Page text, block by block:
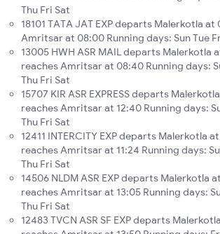
Thu Fri Sat
18101 TATA JAT EXP departs Malerkotla at
Amritsar at 08:00 Running days: Sun Tue
13005 HWH ASR MAIL departs Malerkotla
reaches Amritsar at 08:40 Running days:
Thu Fri Sat
15707 KIR ASR EXPRESS departs
reaches Amritsar at 12:40 Running days:
Thu Fri Sat
12411 INTERCITY EXP departs Malerkotla
reaches Amritsar at 11:24 Running days:
Thu Fri Sat
14506 NLDM ASR EXP departs Malerkotla
reaches Amritsar at 13:05 Running days:
Thu Fri Sat
12483 TVCN ASR SF EXP departs